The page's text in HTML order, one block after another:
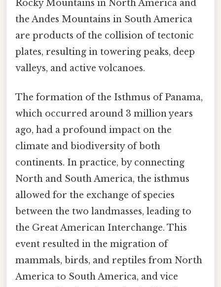
Rocky Mountains in North America and
the Andes Mountains in South America
are products of the collision of tectonic
plates, resulting in towering peaks, deep
valleys, and active volcanoes.
The formation of the Isthmus of Panama,
which occurred around 3 million years
ago, had a profound impact on the
climate and biodiversity of both
continents. In practice, by connecting
North and South America, the isthmus
allowed for the exchange of species
between the two landmasses, leading to
the Great American Interchange. This
event resulted in the migration of
mammals, birds, and reptiles from North
America to South America, and vice